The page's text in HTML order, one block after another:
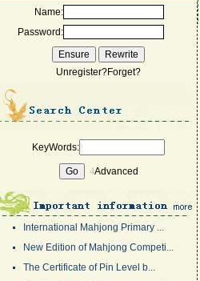
Name:
Password:
Unregister?Forget?
KeyWords:
4Advanced
International Mahjong Primary ...
New Edition of Mahjong Competi...
The Certificate of Pin Level b...